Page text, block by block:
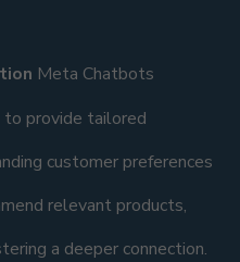
Meta Chatbots
to provide tailored
customer preferences
relevant products,
a deeper connection.